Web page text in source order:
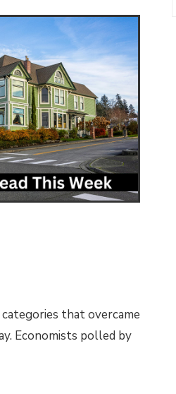
that overcame
Economists polled by